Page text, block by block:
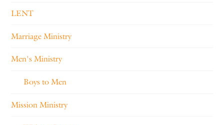
LENT
Marriage Ministry
Men's Ministry
Boys to Men
Mission Ministry